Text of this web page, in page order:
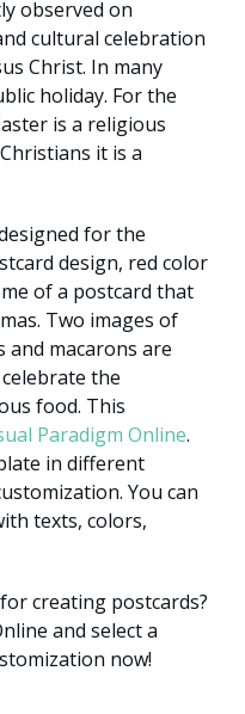
observed on
cultural celebration
Christ. In many
holiday. For the
is a religious
it is a
for the
design, red color
of a postcard that
Two images of
and macarons are
the
food. This
Paradigm Online.
in different
You can
texts, colors,
creating postcards?
and select a
now!